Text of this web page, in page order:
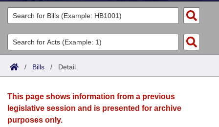
Legislators
List All
Search
Committees
Joint
House
Acts
Search by Range
Advanced Search
Bills
Search by Range
Calendars
Meetings and Events
Arkansas Law
/ Bills / Detail
This page shows information from a previous
legislative session and is presented for archive
purposes only.